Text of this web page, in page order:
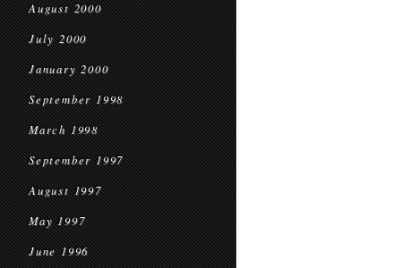
August 2000
July 2000
January 2000
September 1998
March 1998
September 1997
August 1997
May 1997
June 1996